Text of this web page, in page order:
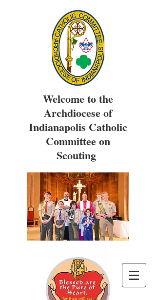
Welcome to the
Archdiocese of
Indianapolis Catholic
Committee on
Scouting